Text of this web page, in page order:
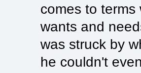
comes to
wants and
was struck by
he couldn't